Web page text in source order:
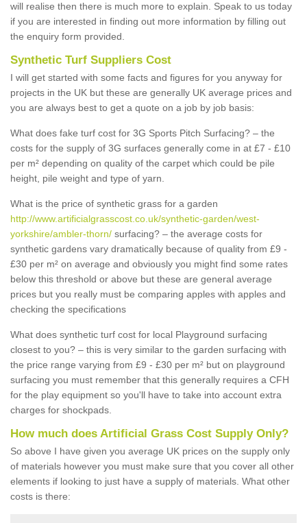
will realise then there is much more to explain. Speak to us today
if you are interested in finding out more information by filling out
the enquiry form provided.
Synthetic Turf Suppliers Cost
I will get started with some facts and figures for you anyway for
projects in the UK but these are generally UK average prices and
you are always best to get a quote on a job by job basis:
What does fake turf cost for 3G Sports Pitch Surfacing? – the
costs for the supply of 3G surfaces generally come in at £7 - £10
per m² depending on quality of the carpet which could be pile
height, pile weight and type of yarn.
What is the price of synthetic grass for a garden
http://www.artificialgrasscost.co.uk/synthetic-garden/west-
yorkshire/ambler-thorn/ surfacing? – the average costs for
synthetic gardens vary dramatically because of quality from £9 -
£30 per m² on average and obviously you might find some rates
below this threshold or above but these are general average
prices but you really must be comparing apples with apples and
checking the specifications
What does synthetic turf cost for local Playground surfacing
closest to you? – this is very similar to the garden surfacing with
the price range varying from £9 - £30 per m² but on playground
surfacing you must remember that this generally requires a CFH
for the play equipment so you'll have to take into account extra
charges for shockpads.
How much does Artificial Grass Cost Supply Only?
So above I have given you average UK prices on the supply only
of materials however you must make sure that you cover all other
elements if looking to just have a supply of materials. What other
costs is there: